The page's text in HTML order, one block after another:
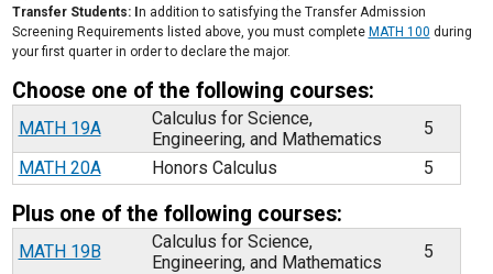
Transfer Students: In addition to satisfying the Transfer Admission
Screening Requirements listed above, you must complete MATH 100 during
your first quarter in order to declare the major.
Choose one of the following courses:
MATH 19A
Calculus for Science,
Engineering, and Mathematics
5
MATH 20A
Honors Calculus 5
Plus one of the following courses:
MATH 19B
Calculus for Science,
Engineering, and Mathematics
5